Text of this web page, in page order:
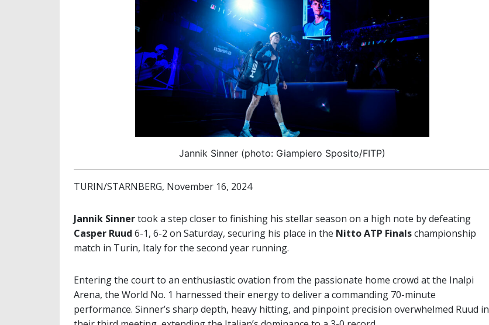
Jannik Sinner (photo: Giampiero Sposito/FITP)
TURIN/STARNBERG, November 16, 2024
Jannik Sinnertook a step closer to finishing his stellar season on a high note by defeating
Casper Ruud 6-1, 6-2 on Saturday, securing his place in the Nitto ATP Finalschampionship
match in Turin, Italy for the second year running.
Entering the court to an enthusiastic ovation from the passionate home crowd at the Inalpi
Arena, the World No. 1 harnessed their energy to deliver a commanding 70-minute
performance. Sinner’s sharp depth, heavy hitting, and pinpoint precision overwhelmed Ruud in